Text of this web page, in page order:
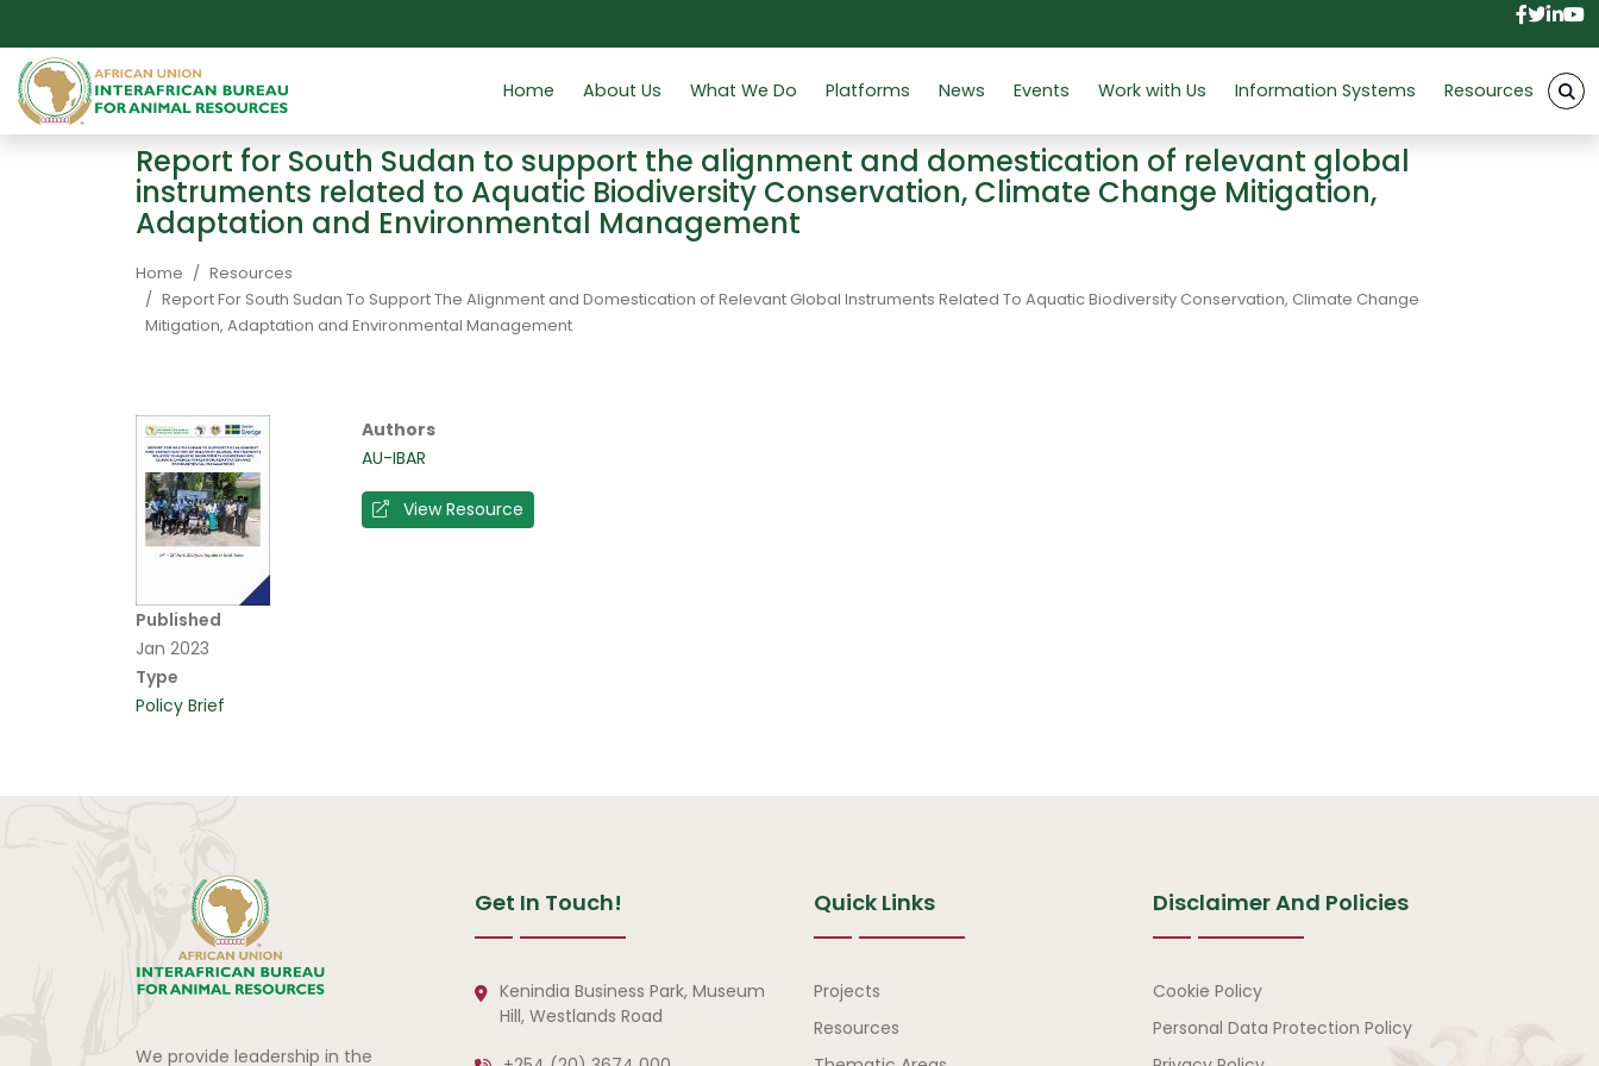
Home About Us What We Do Platforms News Events Work with Us Information Systems Resources
Report for South Sudan to support the alignment and domestication of relevant global
instruments related to Aquatic Biodiversity Conservation, Climate Change Mitigation,
Adaptation and Environmental Management
Breadcrumb
Home
Resources
Report For South Sudan To Support The Alignment and Domestication of Relevant Global Instruments Related To Aquatic Biodiversity Conservation, Climate Change
Mitigation, Adaptation and Environmental Management
Published
Jan 2023
Type
Policy Brief
Authors
AU-IBAR
View Resource
We provide leadership in the
Get In Touch!
Kenindia Business Park, Museum
Hill, Westlands Road
Quick Links
Quick Links
Projects
Resources
Disclaimer And Policies
Disclaimer and Policies
Cookie Policy
Personal Data Protection Policy